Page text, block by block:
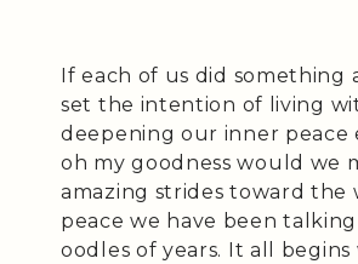
If each of us did something
set the intention of living
deepening our inner peace
oh my goodness would we
amazing strides toward the
peace we have been
oodles of years. It all begins